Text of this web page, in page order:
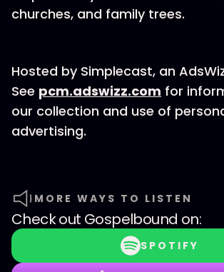
churches, and family trees.
Hosted by Simplecast, an
See pcm.adswizz.com for
our collection and use of
advertising.
MORE WAYS TO LISTEN
Check out Gospelbound on:
SPOTIFY